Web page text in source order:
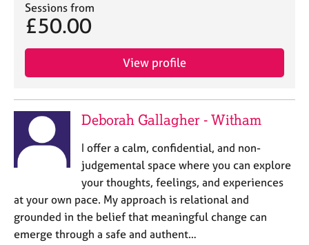
Sessions from
£50.00
View profile
Deborah Gallagher - Witham
I offer a calm, confidential, and non-
judgemental space where you can explore
your thoughts, feelings, and experiences
at your own pace. My approach is relational and
grounded in the belief that meaningful change can
emerge through a safe and authent…